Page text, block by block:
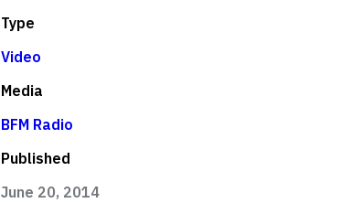
Type
Video
Media
BFM Radio
Published
June 20, 2014